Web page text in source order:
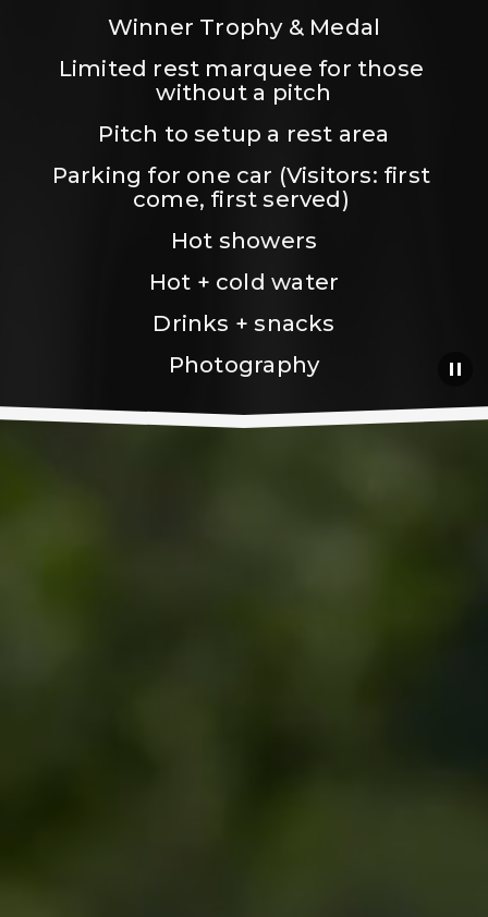
Winner Trophy & Medal
Limited rest marquee for those
without a pitch
Pitch to setup a rest area
Parking for one car (Visitors: first
come, first served)
Hot showers
Hot + cold water
Drinks + snacks
Photography